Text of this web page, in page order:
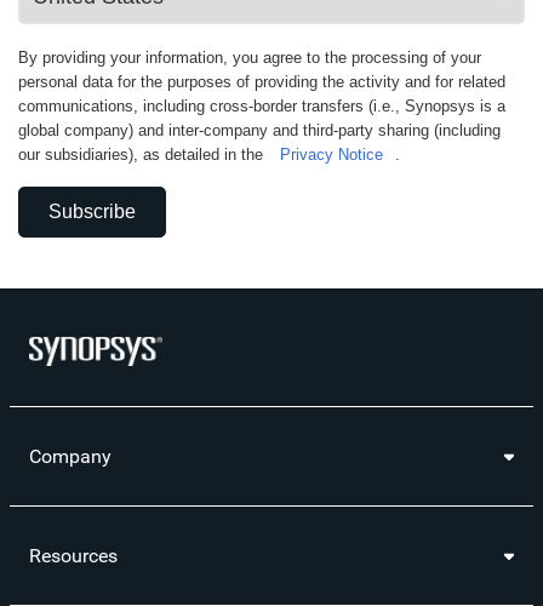
By providing your information, you agree to the processing of your
personal data for the purposes of providing the activity and for related
communications, including cross-border transfers (i.e., Synopsys is a
global company) and inter-company and third-party sharing (including
our subsidiaries), as detailed in the
Privacy Notice .
Subscribe
Company
Resources